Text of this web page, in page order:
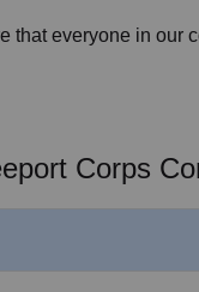
that everyone in our
Corps